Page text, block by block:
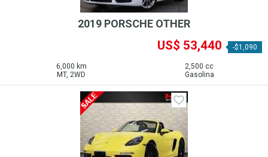
2019 PORSCHE OTHER
US$ 53,440 -$1,090
6,000 km
MT, 2WD
2,500 cc
Gasolina